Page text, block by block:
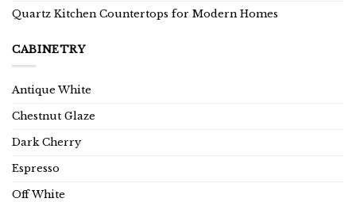
Quartz Kitchen Countertops for Modern Homes
CABINETRY
Antique White
Chestnut Glaze
Dark Cherry
Espresso
Off White